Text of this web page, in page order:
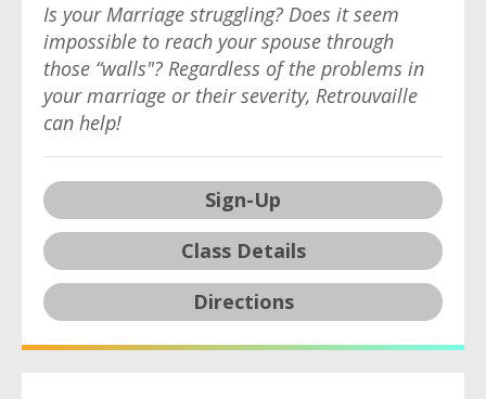
Is your Marriage struggling? Does it seem
impossible to reach your spouse through
those “walls"? Regardless of the problems in
your marriage or their severity, Retrouvaille
can help!
Sign-Up
Class Details
Directions